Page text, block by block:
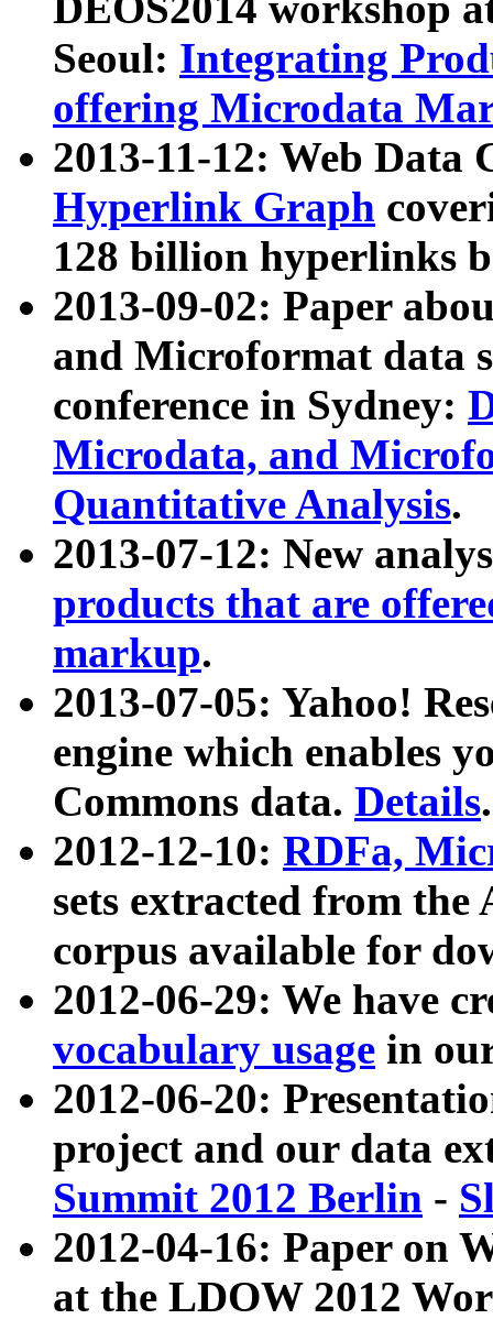
Seoul: Integrating
offering Microdata
2013-11-12: Web Data
Hyperlink Graph
128 billion hyperlinks
2013-09-02: Paper
and Microformat data
conference in Sydney:
Microdata, and
Quantitative Analysis.
2013-07-12: New
products that are
markup.
2013-07-05: Yahoo!
engine which enables
Commons data. Details.
2012-12-10: RDFa,
sets extracted from
corpus available for
2012-06-29: We have
vocabulary usage in
2012-06-20:
project and our data
Summit 2012 Berlin -
2012-04-16: Paper on
at the LDOW 2012